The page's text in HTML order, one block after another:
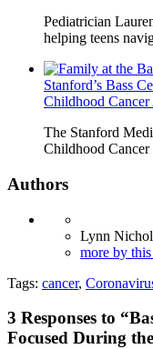
Pediatrician
helping teens
Stanford’s Bass
Childhood Cancer
The Stanford
Childhood
Authors
Lynn
more by
Tags: cancer,
3 Responses to
Focused During